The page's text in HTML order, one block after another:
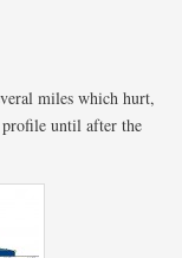
miles which hurt,
until after the